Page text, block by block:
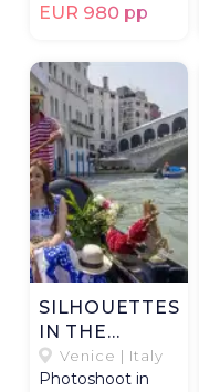
days.
EUR 980 pp
SILHOUETTES
IN THE
LAGOON
Venice | Italy
Photoshoot in